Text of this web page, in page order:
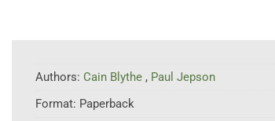
Authors: Cain Blythe , Paul Jepson
Format: Paperback